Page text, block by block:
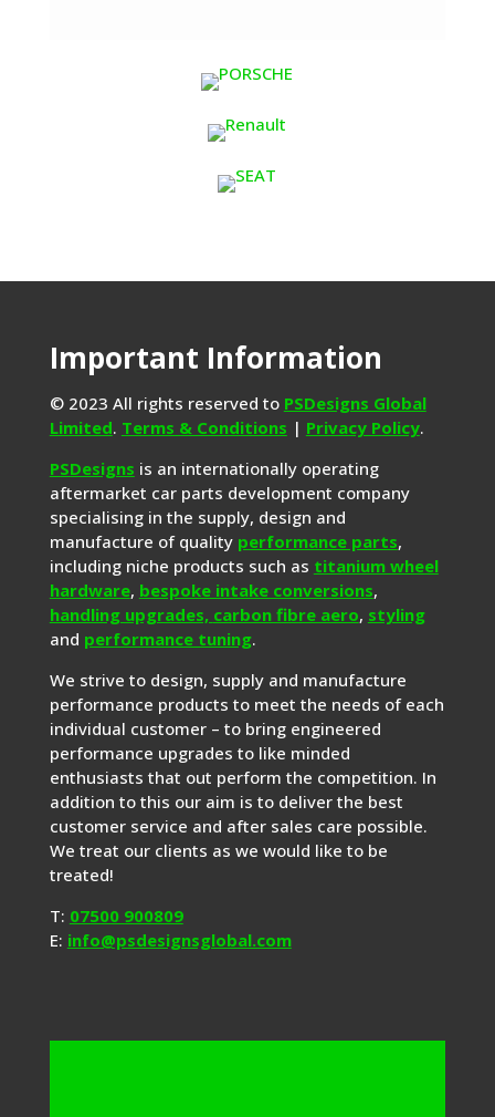
Important Information
© 2023 All rights reserved to PSDesigns Global
Limited. Terms & Conditions | Privacy Policy.
PSDesigns is an internationally operating
aftermarket car parts development company
specialising in the supply, design and
manufacture of quality performance parts,
including niche products such as titanium wheel
hardware, bespoke intake conversions,
handling upgrades, carbon fibre aero, styling
and performance tuning.
We strive to design, supply and manufacture
performance products to meet the needs of each
individual customer – to bring engineered
performance upgrades to like minded
enthusiasts that out perform the competition. In
addition to this our aim is to deliver the best
customer service and after sales care possible.
We treat our clients as we would like to be
treated!
T: 07500 900809
E: info@psdesignsglobal.com